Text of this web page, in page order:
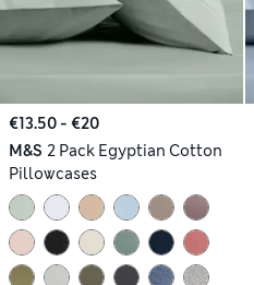
€13.50 - €20
M&S 2 Pack Egyptian Cotton
Pillowcases